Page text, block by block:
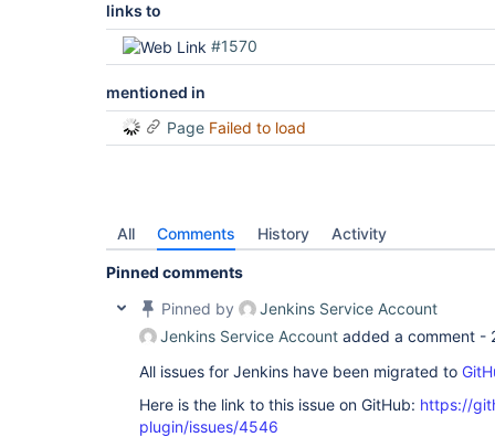
links to
#1570
mentioned in
Page Failed to load
All Comments History Activity
Pinned comments
Pinned by
Jenkins Service Account
Jenkins Service Account added a comment -
All issues for Jenkins have been migrated to
Here is the link to this issue on GitHub: https://
plugin/issues/4546